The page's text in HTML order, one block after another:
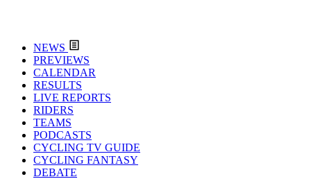
NEWS
PREVIEWS
CALENDAR
RESULTS
LIVE REPORTS
RIDERS
TEAMS
PODCASTS
CYCLING TV GUIDE
CYCLING FANTASY
DEBATE